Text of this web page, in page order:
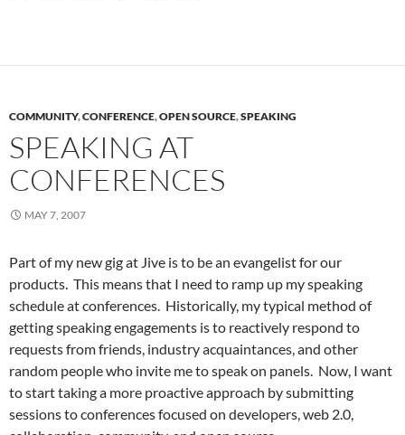
COMMUNITY,CONFERENCE,OPEN SOURCE,SPEAKING
SPEAKING AT
CONFERENCES
MAY 7, 2007
Part of my new gig at Jive is to be an evangelist for our
products. This means that I need to ramp up my speaking
schedule at conferences. Historically, my typical method of
getting speaking engagements is to reactively respond to
requests from friends, industry acquaintances, and other
random people who invite me to speak on panels. Now, I want
to start taking a more proactive approach by submitting
sessions to conferences focused on developers, web 2.0,